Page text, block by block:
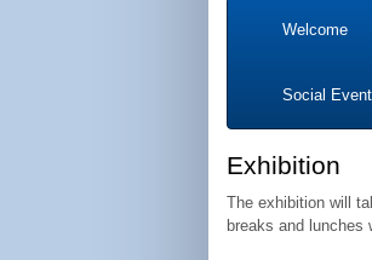
Welcome
Social
Exhibition
The exhibition will
breaks and lunches